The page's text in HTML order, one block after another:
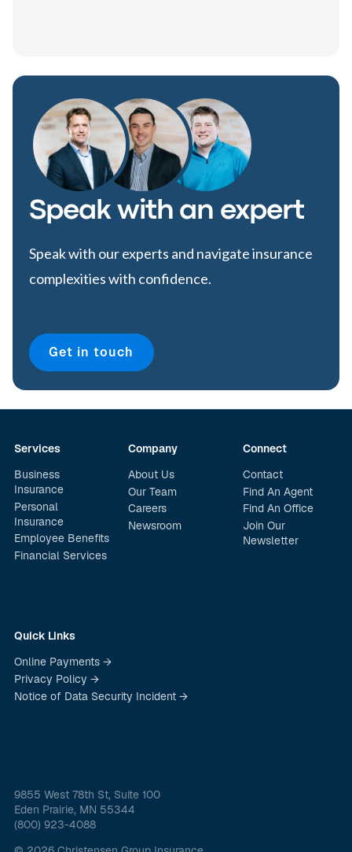
Speak with an expert
Speak with our experts and navigate insurance
complexities with confidence.
Get in touch
Services
Business
Insurance
Personal
Insurance
Employee Benefits
Financial Services
Company
About Us
Our Team
Careers
Newsroom
Connect
Contact
Find An Agent
Find An Office
Join Our
Newsletter
Quick Links
Online Payments →
Privacy Policy →
Notice of Data Security Incident →
9855 West 78th St, Suite 100
Eden Prairie, MN 55344
(800) 923-4088